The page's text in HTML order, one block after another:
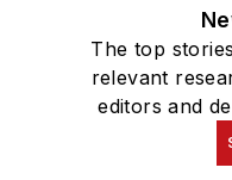
The top
relevant
editors and